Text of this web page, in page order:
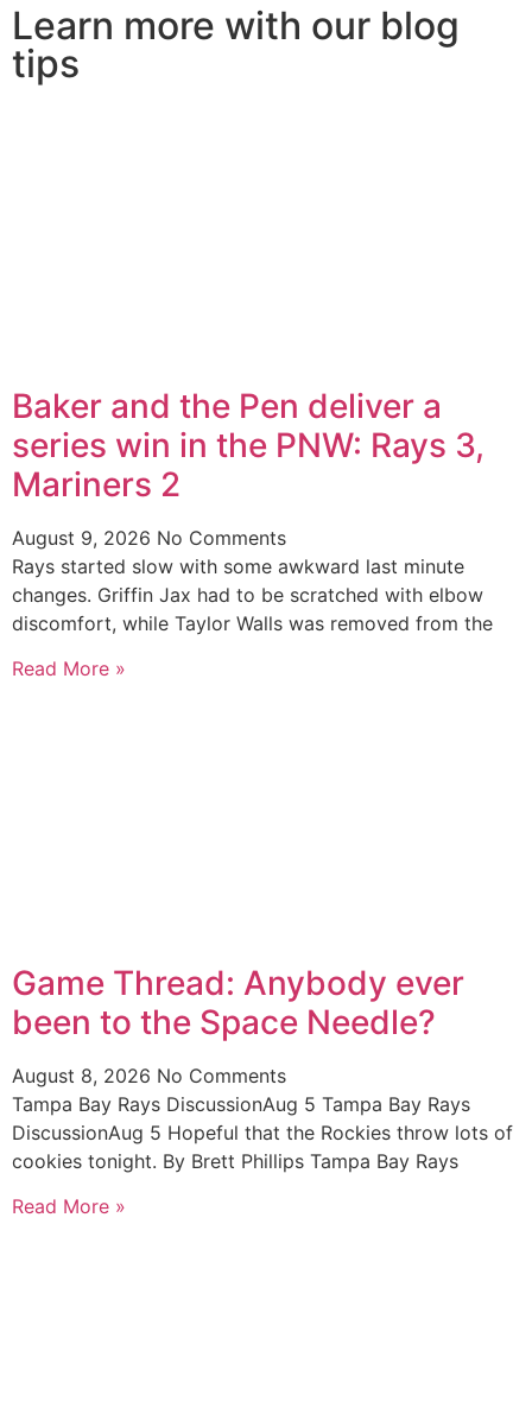
Learn more with our blog
tips
Baker and the Pen deliver a
series win in the PNW: Rays 3,
Mariners 2
August 9, 2026 No Comments
Rays started slow with some awkward last minute
changes. Griffin Jax had to be scratched with elbow
discomfort, while Taylor Walls was removed from the
Read More »
Game Thread: Anybody ever
been to the Space Needle?
August 8, 2026 No Comments
Tampa Bay Rays DiscussionAug 5 Tampa Bay Rays
DiscussionAug 5 Hopeful that the Rockies throw lots of
cookies tonight. By Brett Phillips Tampa Bay Rays
Read More »